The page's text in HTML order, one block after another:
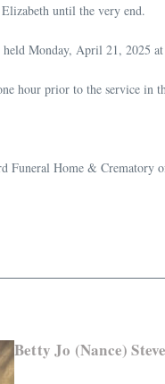
until the very end.
held Monday, April 21, 2025
hour prior to the service in
Funeral Home & Crematory
Betty Jo (Nance)